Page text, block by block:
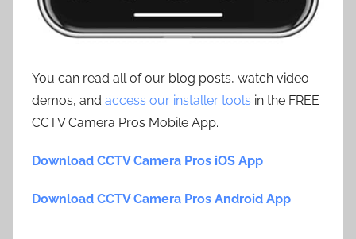
You can read all of our blog posts, watch video
demos, and access our installer tools in the FREE
CCTV Camera Pros Mobile App.
Download CCTV Camera Pros iOS App
Download CCTV Camera Pros Android App